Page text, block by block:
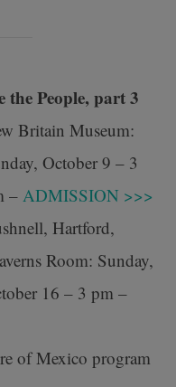
the People, part 3
Britain Museum:
October 9 – 3
–ADMISSION >>>
Hartford,
Room: Sunday,
16 – 3 pm –
of Mexico program